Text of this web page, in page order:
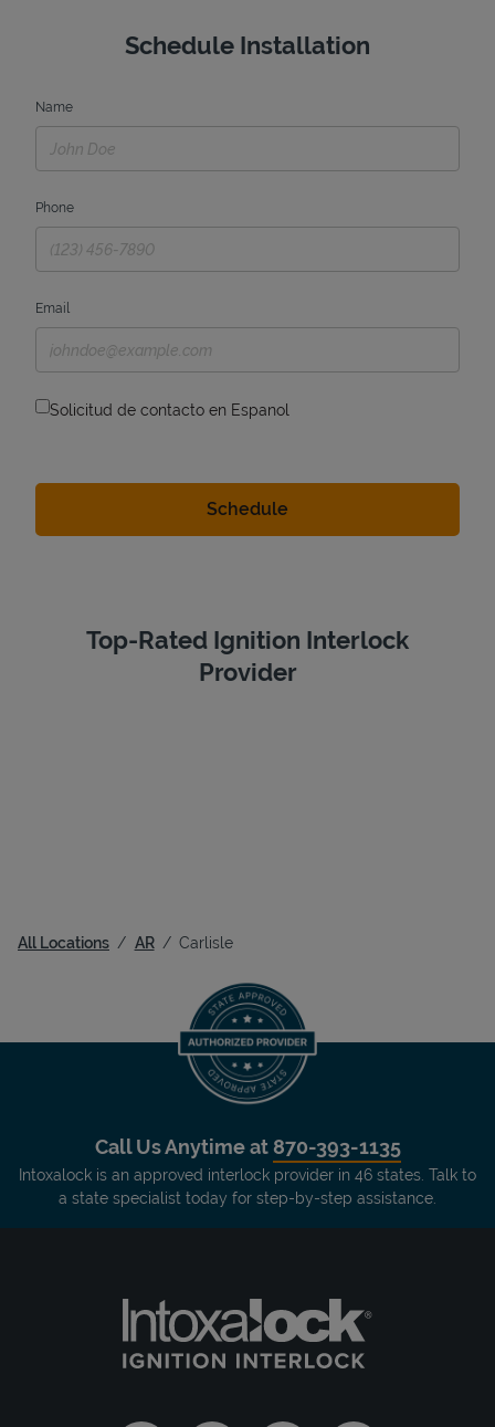
Schedule Installation
Name
Phone
Email
Solicitud de contacto en Espanol
Top-Rated Ignition Interlock
Provider
All Locations AR Carlisle
Call Us Anytime at 870-393-1135
Intoxalock is an approved interlock provider in 46 states. Talk to
a state specialist today for step-by-step assistance.